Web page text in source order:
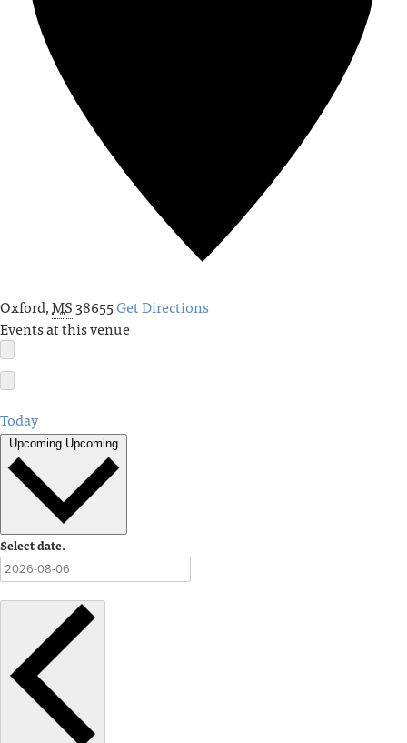
Oxford,MS38655Get Directions
Events at this venue
Today
Upcoming Upcoming
Select date.